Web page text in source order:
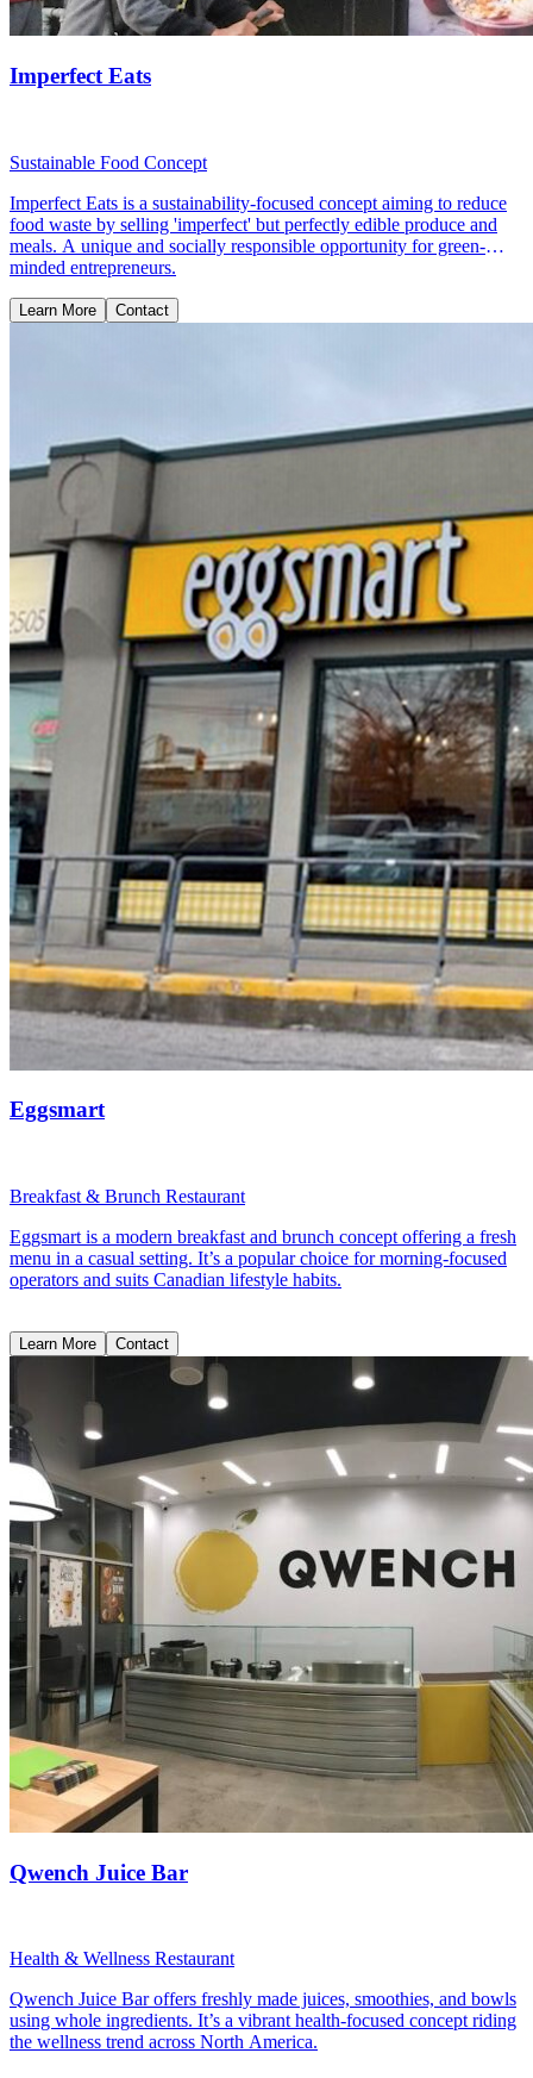
Imperfect Eats
Sustainable Food Concept
Imperfect Eats is a sustainability-focused concept aiming to reduce
food waste by selling 'imperfect' but perfectly edible produce and
meals. A unique and socially responsible opportunity for green-
minded entrepreneurs.
Learn More Contact
Eggsmart
Breakfast & Brunch Restaurant
Eggsmart is a modern breakfast and brunch concept offering a fresh
menu in a casual setting. It’s a popular choice for morning-focused
operators and suits Canadian lifestyle habits.
Learn More Contact
Qwench Juice Bar
Health & Wellness Restaurant
Qwench Juice Bar offers freshly made juices, smoothies, and bowls
using whole ingredients. It’s a vibrant health-focused concept riding
the wellness trend across North America.